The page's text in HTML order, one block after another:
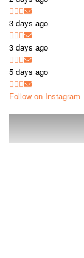
3 days ago
3 days ago
5 days ago
Follow on Instagram